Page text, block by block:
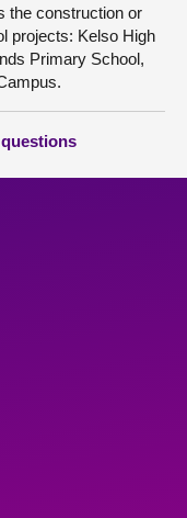
the construction or
projects: Kelso High
Primary School,